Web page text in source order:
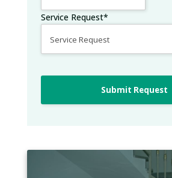
Service Request*
Submit Request